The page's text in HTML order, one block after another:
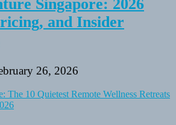
Singapore: 2026
and Insider
26, 2026